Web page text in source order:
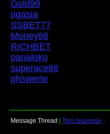
Gold99
pgasia
SSBET77
Money88
RICHBET
panaloko
superace88
phswerte
Message Thread This response ↓